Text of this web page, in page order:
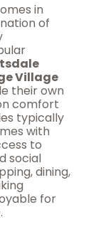
in
of
Village
their own
comfort
typically
with
to
social
dining,
for